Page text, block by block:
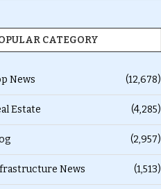
CATEGORY
News (12,678)
Estate (4,285)
(2,957)
News (1,513)